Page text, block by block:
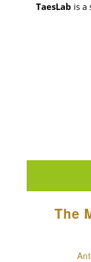
TaesLab is a
The